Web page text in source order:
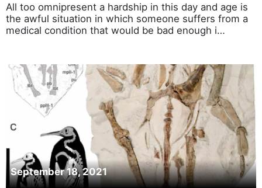
All too omnipresent a hardship in this day and age is
the awful situation in which someone suffers from a
medical condition that would be bad enough i…
September 18, 2021